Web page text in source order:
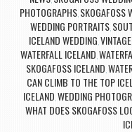
PHOTOGRAPHS SKOGAFOSS
WEDDING PORTRAITS,
ICELAND WEDDING
WATERFALL ICELAND
SKOGAFOSS ICELAND
CAN CLIMB TO THE TOP
ICELAND WEDDING
WHAT DOES SKOGAFOSS